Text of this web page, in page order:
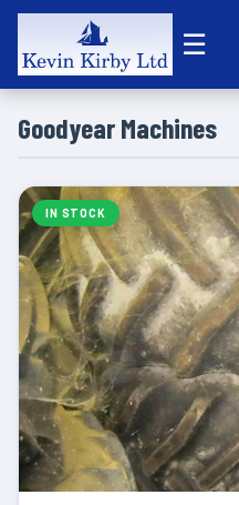
☰
Goodyear Machines
IN STOCK